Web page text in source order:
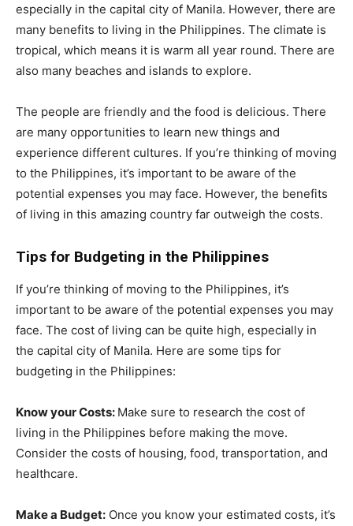
especially in the capital city of Manila. However, there are
many benefits to living in the Philippines. The climate is
tropical, which means it is warm all year round. There are
also many beaches and islands to explore.
The people are friendly and the food is delicious. There
are many opportunities to learn new things and
experience different cultures. If you’re thinking of moving
to the Philippines, it’s important to be aware of the
potential expenses you may face. However, the benefits
of living in this amazing country far outweigh the costs.
Tips for Budgeting in the Philippines
If you’re thinking of moving to the Philippines, it’s
important to be aware of the potential expenses you may
face. The cost of living can be quite high, especially in
the capital city of Manila. Here are some tips for
budgeting in the Philippines:
Know your Costs: Make sure to research the cost of
living in the Philippines before making the move.
Consider the costs of housing, food, transportation, and
healthcare.
Make a Budget: Once you know your estimated costs, it’s